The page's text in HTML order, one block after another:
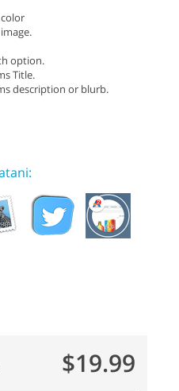
option.
Title.
description or blurb.
$19.99